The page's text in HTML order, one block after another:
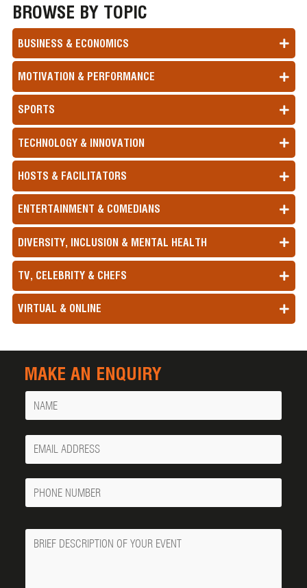
BROWSE BY TOPIC
BUSINESS & ECONOMICS
MOTIVATION & PERFORMANCE
SPORTS
TECHNOLOGY & INNOVATION
HOSTS & FACILITATORS
ENTERTAINMENT & COMEDIANS
DIVERSITY, INCLUSION & MENTAL HEALTH
TV, CELEBRITY & CHEFS
VIRTUAL & ONLINE
MAKE AN ENQUIRY
Name
Your
Email
Phone
Number
Message